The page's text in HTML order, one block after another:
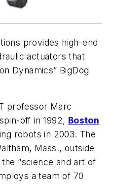
provides high-end
actuators that
Dynamics” BigDog
professor Marc
off in 1992, Boston
robots in 2003. The
Mass., outside
“science and art of
a team of 70